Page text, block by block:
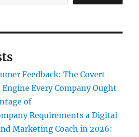
Feedback: The Covert
Every Company Ought
of
Requirements a Digital
Marketing Coach in 2026: